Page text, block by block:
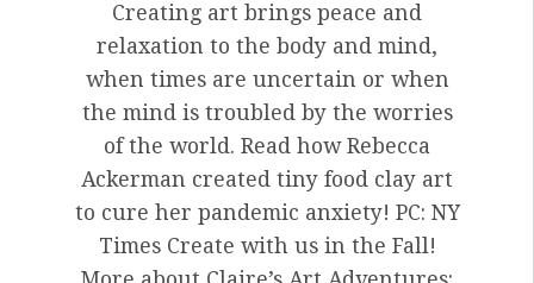
Creating art brings peace and
relaxation to the body and mind,
when times are uncertain or when
the mind is troubled by the worries
of the world. Read how Rebecca
Ackerman created tiny food clay art
to cure her pandemic anxiety! PC: NY
Times Create with us in the Fall!